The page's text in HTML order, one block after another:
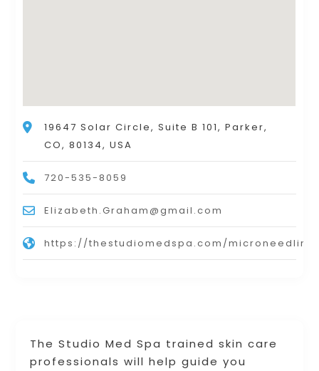
The Studio Med Spa trained skin care
professionals will help guide you
19647 Solar Circle, Suite B 101, Parker,
CO, 80134, USA
720-535-8059
Elizabeth.Graham@gmail.com
https://thestudiomedspa.com/